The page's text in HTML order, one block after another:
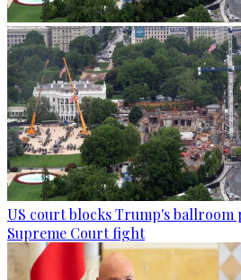
US court blocks Trump's ballroom
Supreme Court fight